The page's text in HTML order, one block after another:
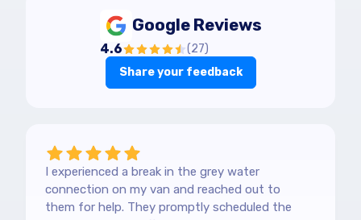
Google Reviews
4.6 (27)
Share your feedback
I experienced a break in the grey water
connection on my van and reached out to
them for help. They promptly scheduled the